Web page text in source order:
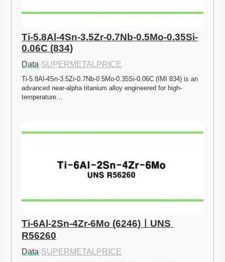
Ti-5.8Al-4Sn-3.5Zr-0.7Nb-0.5Mo-0.35Si-
0.06C (834)
Data·SUPERMETALPRICE
Ti-5.8Al-4Sn-3.5Zr-0.7Nb-0.5Mo-0.35Si-0.06C (IMI 834) is an
advanced near-alpha titanium alloy engineered for high-
temperature…
Ti-6Al-2Sn-4Zr-6Mo (6246)ㅣUNS
R56260
Data·SUPERMETALPRICE